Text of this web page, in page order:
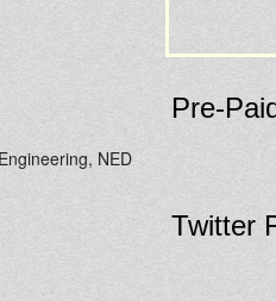
NED
Pre-
Twitter